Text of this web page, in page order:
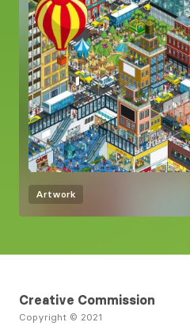
Artwork
Creative Commission
Copyright © 2021